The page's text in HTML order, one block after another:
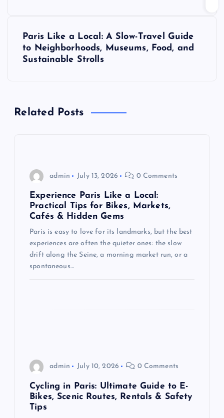
v
Paris Like a Local: A Slow-Travel Guide
to Neighborhoods, Museums, Food, and
Sustainable Strolls
Related Posts
admin July 13, 2026 0 Comments
Experience Paris Like a Local:
Practical Tips for Bikes, Markets,
Cafés & Hidden Gems
Paris is easy to love for its landmarks, but the best
experiences are often the quieter ones: the slow
drift along the Seine, a morning market run, or a
spontaneous…
admin July 10, 2026 0 Comments
Cycling in Paris: Ultimate Guide to E-
Bikes, Scenic Routes, Rentals & Safety
Tips